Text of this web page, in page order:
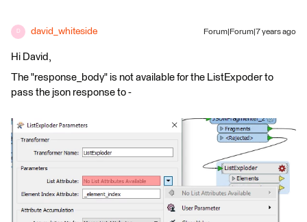
D david_whiteside Forum|Forum|7 years ago
Hi David,
The "response_body" is not available for the ListExpoder to
pass the json response to -